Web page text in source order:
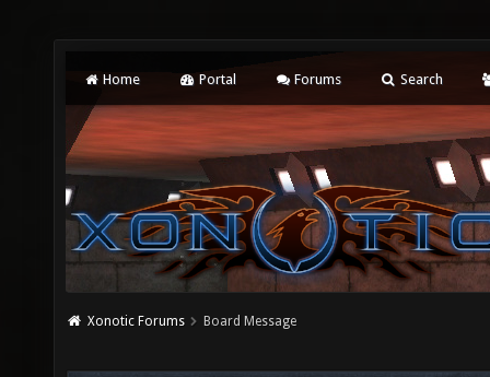
Home Portal Forums Search
Xonotic Forums Board Message